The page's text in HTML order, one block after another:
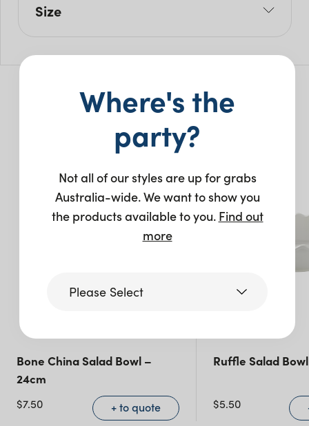
Size
W: 5cm
You may also like…
Bone China Salad Bowl –
24cm
$7.50 + to quote
Ruffle Salad Bowl
$5.50
Where's the
party?
Not all of our styles are up for grabs
Australia-wide. We want to show you
the products available to you. Find out
more
Please Select
Victoria